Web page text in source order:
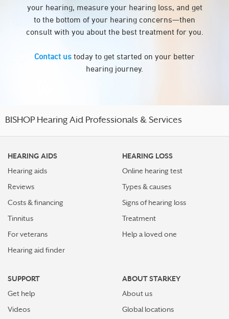
your hearing, measure your hearing loss, and get
to the bottom of your hearing concerns—then
consult with you about the best treatment for you.
Contact us today to get started on your better
hearing journey.
BISHOP Hearing Aid Professionals & Services
HEARING AIDS
Hearing aids
Reviews
Costs & financing
Tinnitus
For veterans
Hearing aid finder
HEARING LOSS
Online hearing test
Types & causes
Signs of hearing loss
Treatment
Help a loved one
SUPPORT
Get help
Videos
ABOUT STARKEY
About us
Global locations